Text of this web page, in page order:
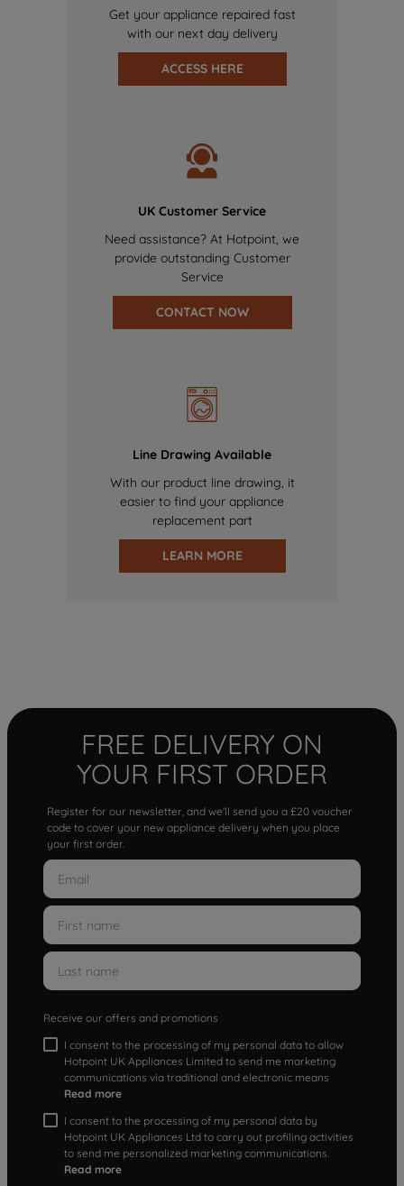
Get your appliance repaired fast
with our next day delivery
ACCESS HERE
UK Customer Service
Need assistance? At Hotpoint, we
provide outstanding Customer
Service
CONTACT NOW
Line Drawing Available
With our product line drawing, it
easier to find your appliance
replacement part
LEARN MORE
FREE DELIVERY ON
YOUR FIRST ORDER
Register for our newsletter, and we'll send you a £20 voucher
code to cover your new appliance delivery when you place
your first order.
Receive our offers and promotions
I consent to the processing of my personal data to allow
Hotpoint UK Appliances Limited to send me marketing
communications via traditional and electronic means
Read more
I consent to the processing of my personal data by
Hotpoint UK Appliances Ltd to carry out profiling activities
to send me personalized marketing communications.
Read more